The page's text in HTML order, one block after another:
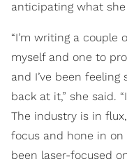
anticipating what
“I’m writing a
myself and one to
and I’ve been
back at it,” she said.
The industry is in
focus and hone in on
been laser-focused